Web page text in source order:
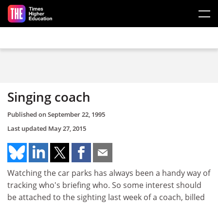
Skip to main content
Singing coach
Published onSeptember 22, 1995
Last updated May 27, 2015
Watching the car parks has always been a handy way of
tracking who's briefing who. So some interest should
be attached to the sighting last week of a coach, billed